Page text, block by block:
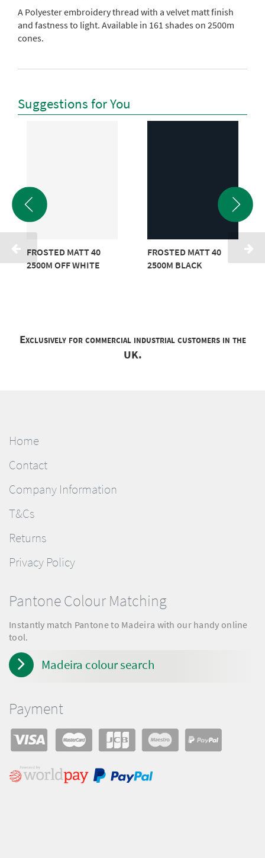
A Polyester embroidery thread with a velvet matt finish
and fastness to light. Available in 161 shades on 2500m
cones.
Suggestions for You
FROSTED MATT 40
2500M OFF WHITE
FROSTED MATT 40
2500M BLACK
Exclusively for commercial industrial customers in the
UK.
Home
Contact
Company Information
T&Cs
Returns
Privacy Policy
Pantone Colour Matching
Instantly match Pantone to Madeira with our handy online
tool.
Madeira colour search
Payment